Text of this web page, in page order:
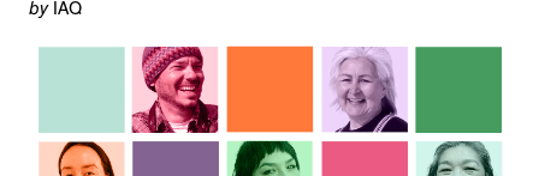
byIAQ